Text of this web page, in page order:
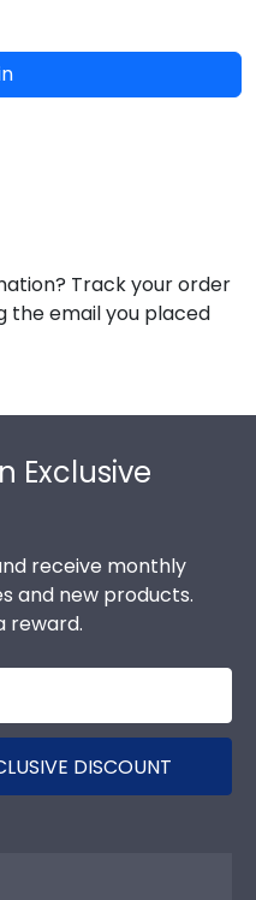
Track your order
the email you placed
Exclusive
receive monthly
and new products.
reward.
DISCOUNT